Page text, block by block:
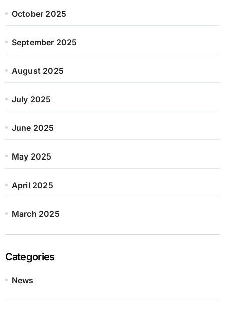
October 2025
September 2025
August 2025
July 2025
June 2025
May 2025
April 2025
March 2025
Categories
News